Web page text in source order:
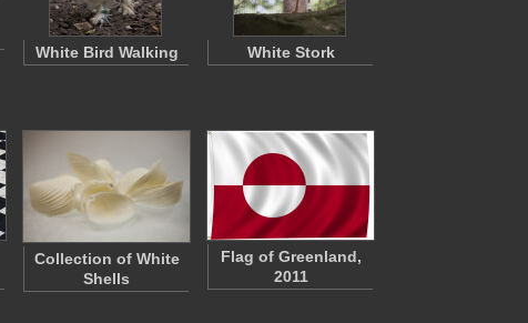
White Bird Walking
White Stork
Collection of White
Shells
Flag of Greenland,
2011